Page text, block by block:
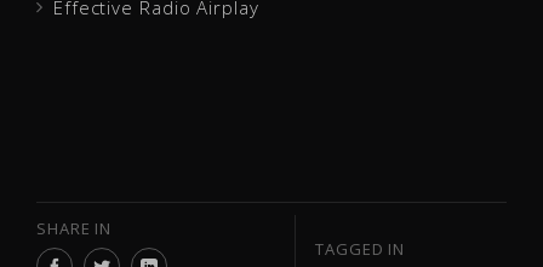
Effective Radio Airplay
SHARE IN
TAGGED IN